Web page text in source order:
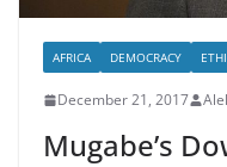
AFRICA DEMOCRACY
December 21, 2017
Mugabe’s